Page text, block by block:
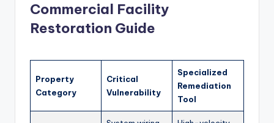
Commercial Facility
Restoration Guide
Property
Category
Critical
Vulnerability
Specialized
Remediation
Tool